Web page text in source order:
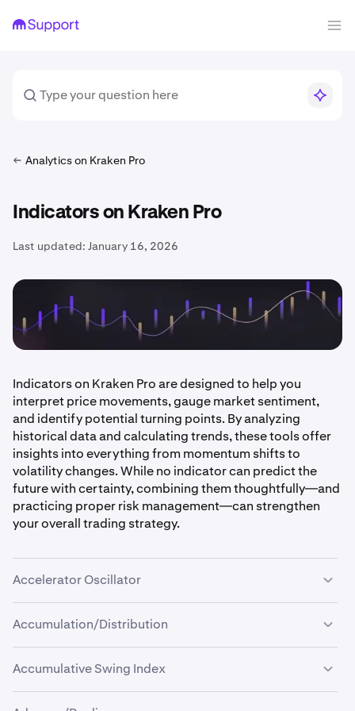
Analytics on Kraken Pro
Indicators on Kraken Pro
Last updated: January 16, 2026
Indicators on Kraken Pro are designed to help you
interpret price movements, gauge market sentiment,
and identify potential turning points. By analyzing
historical data and calculating trends, these tools offer
insights into everything from momentum shifts to
volatility changes. While no indicator can predict the
future with certainty, combining them thoughtfully—and
practicing proper risk management—can strengthen
your overall trading strategy.
Accelerator Oscillator
The
Accelerator Oscillator
market’s price action is accelerating or decelerating. It’s
derived from the difference between short-term and
Accumulation/Distribution
The
Accumulation/Distribution (A/D) indicator
Accumulative Swing Index
What it is: